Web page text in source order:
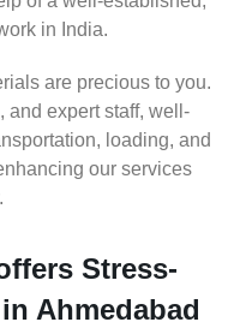
in India.
are precious to you.
and expert staff, well-
loading, and
our services
Stress-
Ahmedabad